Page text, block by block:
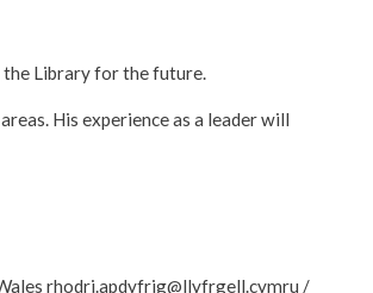
the Library for the future.
His experience as a leader will
rhodri.apdyfrig@llyfrgell.cymru /